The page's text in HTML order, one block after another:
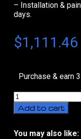
– Installation &
days.
$1,111.46
Purchase & earn
Avatr
07
Sport
Styling
Add to cart
You may also like: